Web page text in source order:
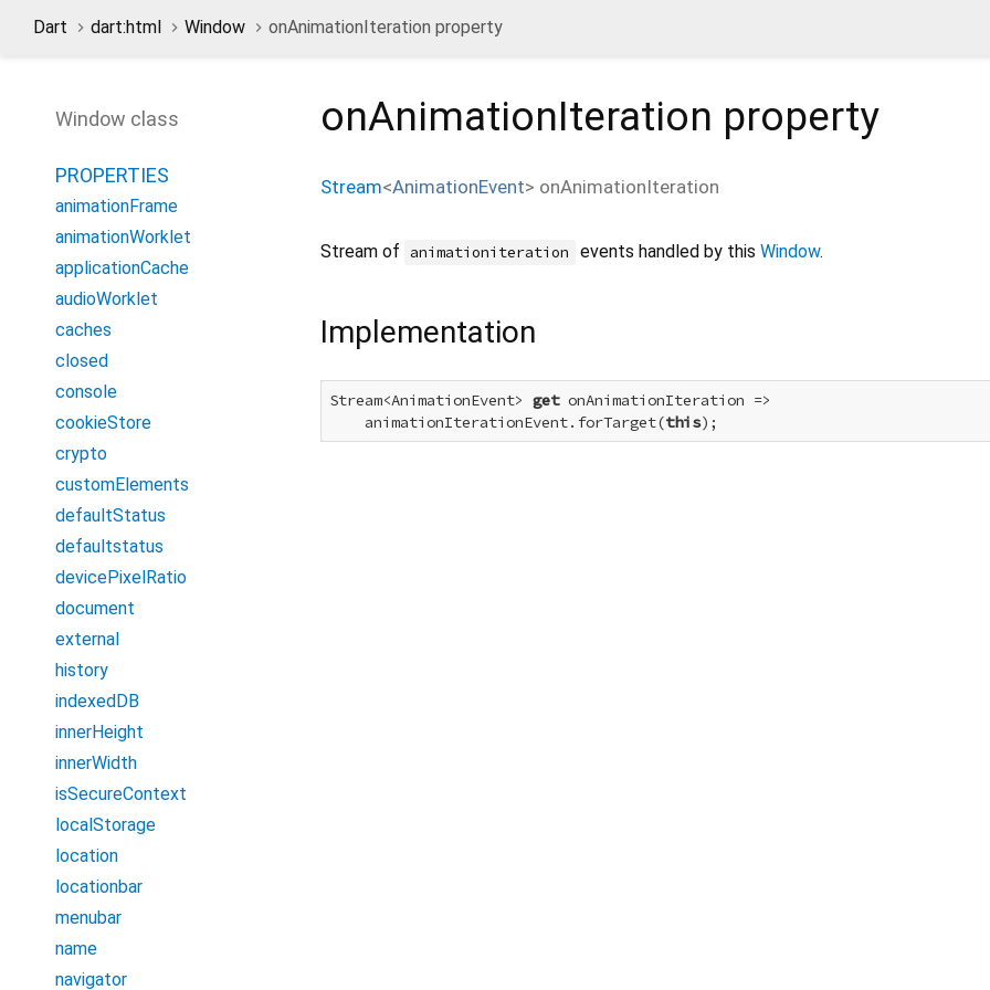
Dart dart:html Window onAnimationIteration property
Window class
PROPERTIES
animationFrame
animationWorklet
applicationCache
audioWorklet
caches
closed
console
cookieStore
crypto
customElements
defaultStatus
defaultstatus
devicePixelRatio
document
external
history
indexedDB
innerHeight
innerWidth
isSecureContext
localStorage
location
locationbar
menubar
name
navigator
onAnimationIteration property
Stream<AnimationEvent> onAnimationIteration
Stream of animationiteration events handled by this Window.
Implementation
Stream<AnimationEvent> get onAnimationIteration =>
    animationIterationEvent.forTarget(
this);